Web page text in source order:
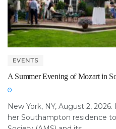
EVENTS
A Summer Evening of Mozart in
New York, NY, August 2,
her Southampton residence